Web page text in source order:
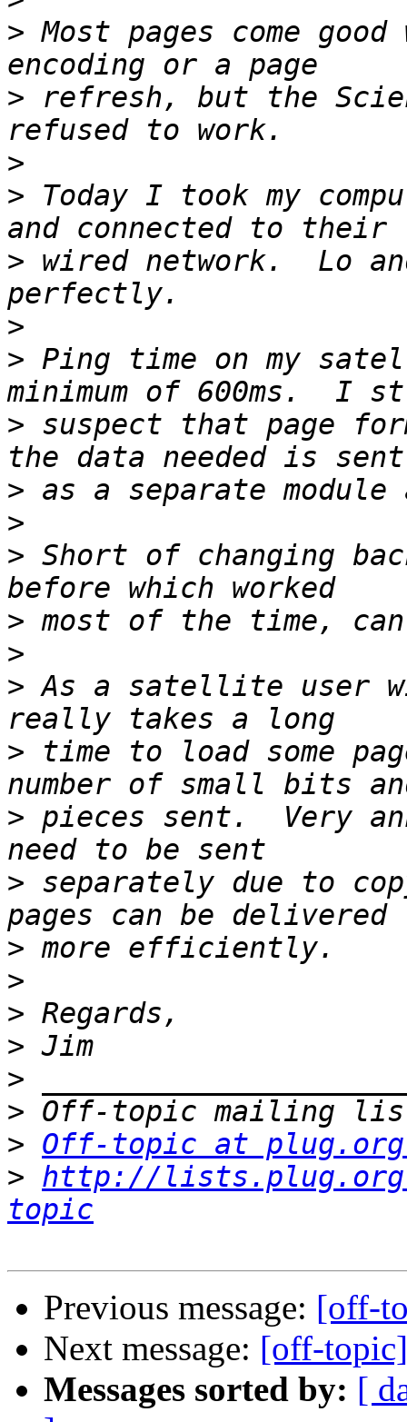
> Most pages come
> refresh, but the
>
> Today I took my
> wired network.  Lo
>
> Ping time on my
> suspect that page
>
>
> Short of changing
>
>
> As a satellite user
> time to load some
> pieces sent.  Very
> separately due to
>
>
>
>
>
>
> Off-topic at
> http://
topic
Previous message: [off-
Next message: [off-
Messages sorted by: [